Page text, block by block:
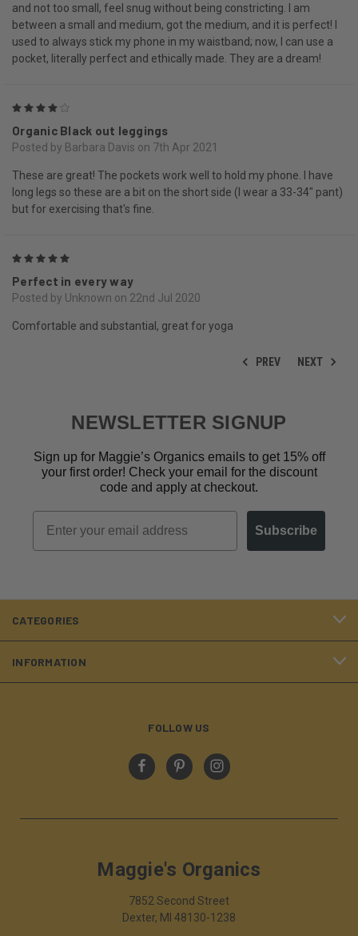
and not too small, feel snug without being constricting. I am
between a small and medium, got the medium, and it is perfect! I
used to always stick my phone in my waistband; now, I can use a
pocket, literally perfect and ethically made. They are a dream!
Organic Black out leggings
Posted by Barbara Davis on 7th Apr 2021
These are great! The pockets work well to hold my phone. I have
long legs so these are a bit on the short side (I wear a 33-34" pant)
but for exercising that's fine.
Perfect in every way
Posted by Unknown on 22nd Jul 2020
Comfortable and substantial, great for yoga
PREV NEXT
NEWSLETTER SIGNUP
Sign up for Maggie’s Organics emails to get 15% off
your first order! Check your email for the discount
code and apply at checkout.
Email
Subscribe
CATEGORIES
INFORMATION
FOLLOW US
Maggie's Organics
7852 Second Street
Dexter, MI 48130-1238